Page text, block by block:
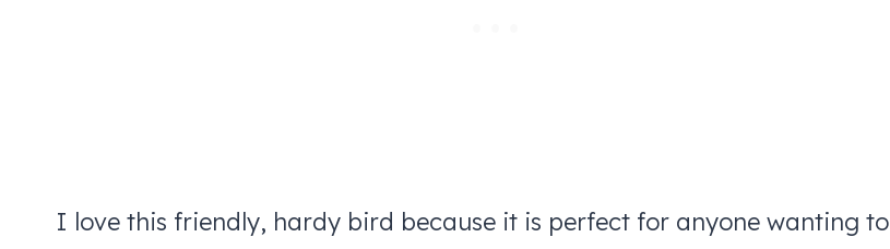
I love this friendly, hardy bird because it is perfect for anyone wanting to